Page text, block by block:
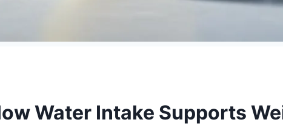
Water Intake Supports